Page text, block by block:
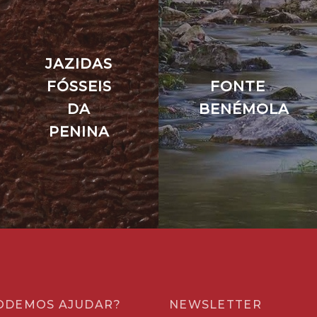
JAZIDAS
FÓSSEIS
DA
PENINA
FONTE
BENÉMOLA
AJUDAR? NEWSLETTER